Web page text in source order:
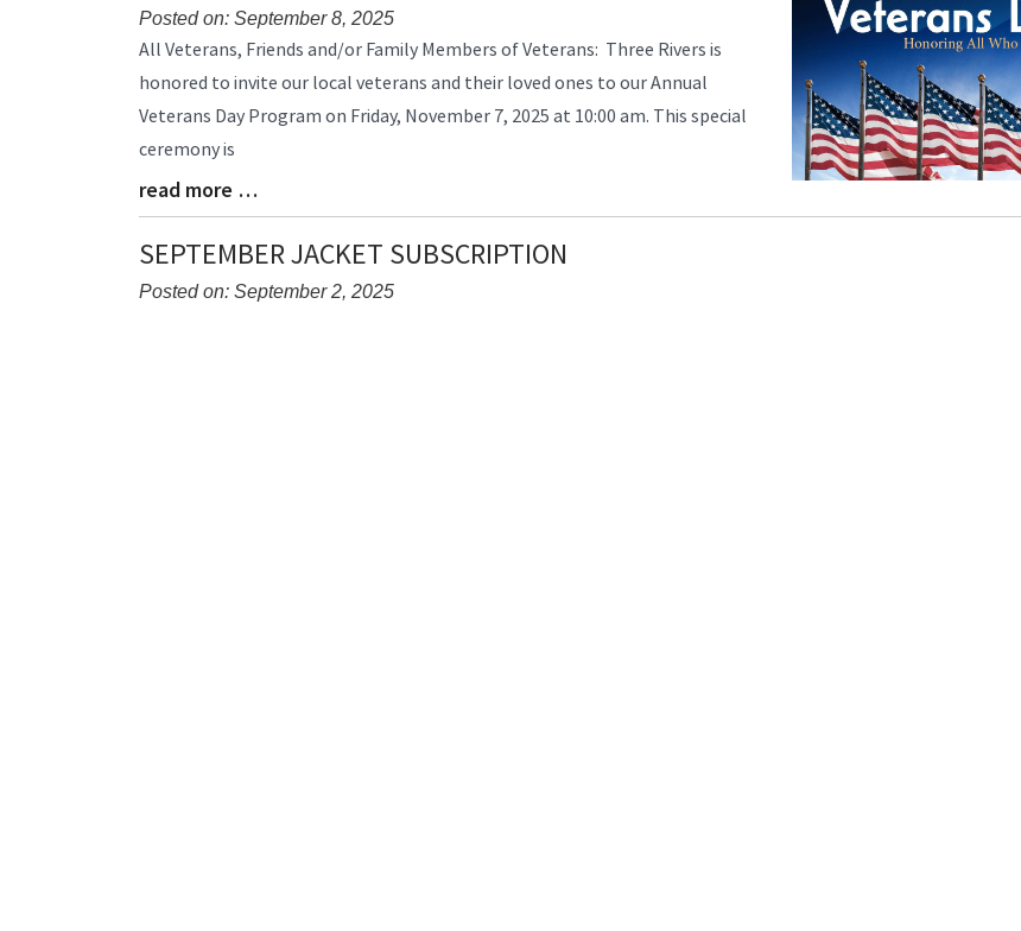
Posted on: September 8, 2025
Blog
Synopsis
Begin
All Veterans, Friends and/or Family Members of Veterans: Three Rivers is
honored to invite our local veterans and their loved ones to our Annual
Veterans Day Program on Friday, November 7, 2025 at 10:00 am. This special
ceremony is
Blog
Entry
Synopsis
End
read more …
SEPTEMBER JACKET SUBSCRIPTION
Posted on: September 2, 2025